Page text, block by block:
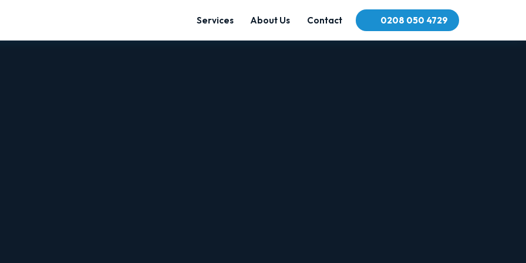
Services About Us Contact 0208 050 4729